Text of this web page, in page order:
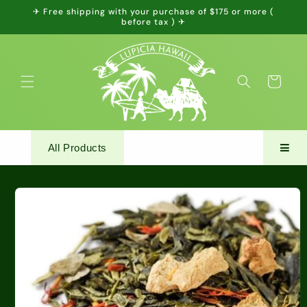
Skip to
✈ Free shipping with your purchase of $175 or more (
before tax ) ✈
Cart
All Products
Skip to